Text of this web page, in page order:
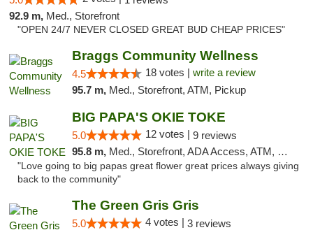
92.9 m, Med., Storefront
"OPEN 24/7 NEVER CLOSED GREAT BUD CHEAP PRICES"
Braggs Community Wellness
4.5 18 votes | write a review
95.7 m, Med., Storefront, ATM, Pickup
BIG PAPA'S OKIE TOKE
5.0 12 votes | 9 reviews
95.8 m, Med., Storefront, ADA Access, ATM, Pickup
"Love going to big papas great flower great prices always giving
back to the community"
The Green Gris Gris
5.0 4 votes | 3 reviews